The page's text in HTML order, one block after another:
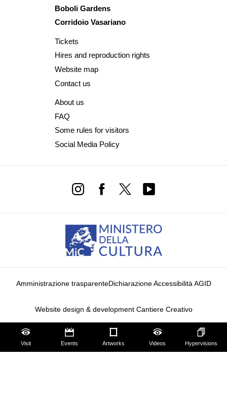
Visit Events Artworks Videos Hypervisions
Boboli Gardens
Corridoio Vasariano
Tickets
Hires and reproduction rights
Website map
Contact us
About us
FAQ
Some rules for visitors
Social Media Policy
Amministrazione trasparenteDichiarazione Accessibilità AGID
Website design & development Cantiere Creativo
Privacy Policy Cookie Policy Edit privacy preferences